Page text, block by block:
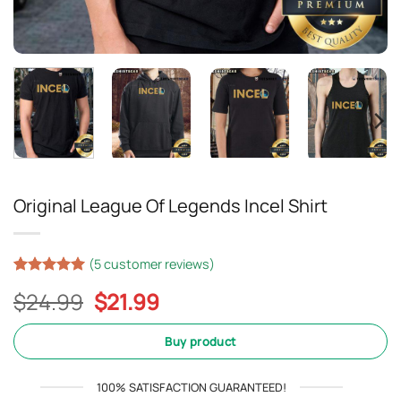
Original League Of Legends Incel Shirt
out of 5
based on
customer
ratings
(5customer reviews)
$24.99 Original
price
$24.99.
$21.99Current
price
is:
$21.99.
Buy product
100% SATISFACTION GUARANTEED!